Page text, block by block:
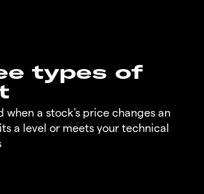
types of
when a stock's price changes an
a level or meets your technical